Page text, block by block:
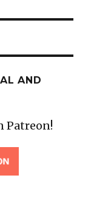
AND
Patreon!